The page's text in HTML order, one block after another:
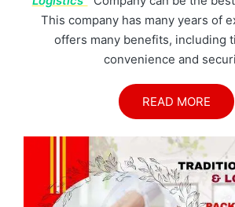
This company has many years of
offers many benefits, including
convenience and
READ MORE